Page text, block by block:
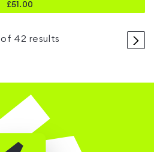
£51.00
>
of 42 results